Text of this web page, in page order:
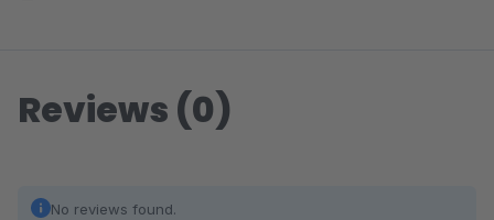
Reviews (0)
No reviews found.